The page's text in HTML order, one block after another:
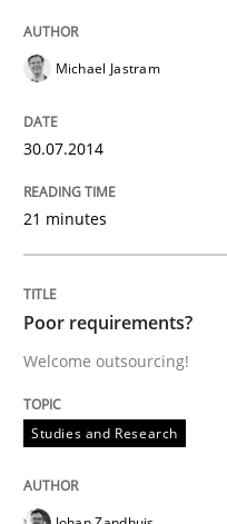
Written byJoy Beatty
30. July 2014 · 11 minutes
Requirements
Michael Jastram
30.07.2014
21 minutes
Poor requirements?
Welcome outsourcing!
Studies and Research